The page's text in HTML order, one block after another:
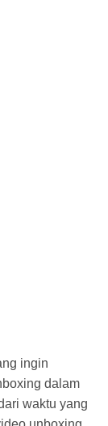
ingin
dalam
waktu yang